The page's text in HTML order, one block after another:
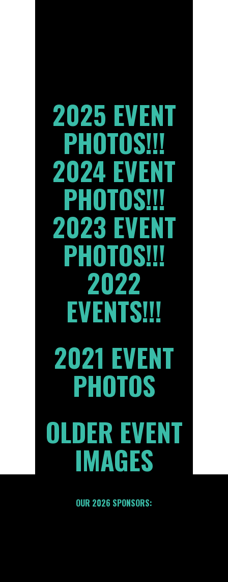
2025 EVENT
PHOTOS!!!
2024 EVENT
PHOTOS!!!
2023 EVENT
PHOTOS!!!
2022
EVENTS!!!
2021 EVENT
PHOTOS
OLDER EVENT
IMAGES
OUR 2026 SPONSORS: